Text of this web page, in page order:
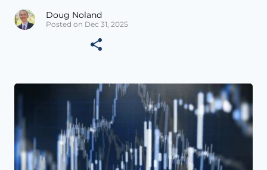
Doug Noland
Posted on Dec 31, 2025